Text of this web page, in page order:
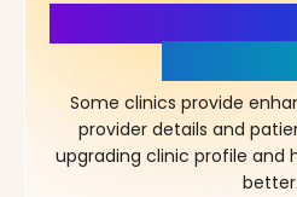
Some clinics provide
provider details and
upgrading clinic profile and
better.